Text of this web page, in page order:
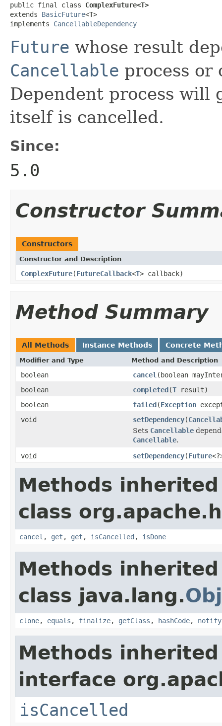
public final class ComplexFuture<T>
extends BasicFuture<T>
implements CancellableDependency
Future whose result
Cancellable process
Dependent process
itself is cancelled.
Since:
5.0
Constructor
Constructors
Constructor and Description
ComplexFuture(FutureCallback<T> callback)
Method Summary
All Methods Instance Methods Concrete
Modifier and Type Method and Description
boolean cancel (boolean
boolean
completed(T result)
boolean
failed(Exception
void
setDependency(
Sets Cancellable
Cancellable.
void
setDependency(Future
Methods
class
cancel , get , get , isCancelled , isDone
Methods
class java.lang.
clone, equals , finalize, getClass , hashCode, notify
Methods
interface
isCancelled